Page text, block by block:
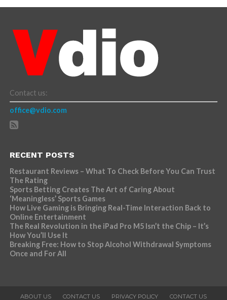
Contact us:
office@vdio.com
RECENT POSTS
Restaurant Reviews – What To Check Before You Can Trust
The Rating
Sports Betting Creates The Art of Caring About
‘Meaningless’ Sports Games
How Live Gaming is Bringing Real-Time Interaction Back to
Online Entertainment
The Real Revolution in the iPad Pro M5 Isn’t the Chip – It’s
How You’ll Use It
Breaking Free: How to Stop Alcohol Withdrawal Symptoms
Once and For All
ABOUT US CONTACT US PRIVACY POLICY CONTACT US